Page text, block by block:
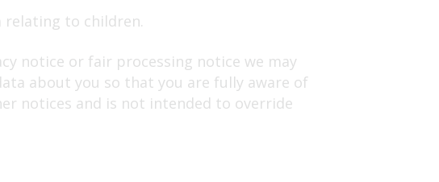
relating to children.
notice or fair processing notice we may
about you so that you are fully aware of
notices and is not intended to override